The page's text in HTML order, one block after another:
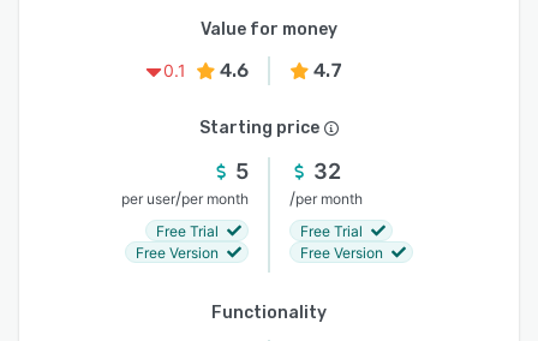
Value for money
0.1
4.6 4.7
Starting price
5
per user/per month
Free Trial
Free Version
32
/per month
Free Trial
Free Version
Functionality